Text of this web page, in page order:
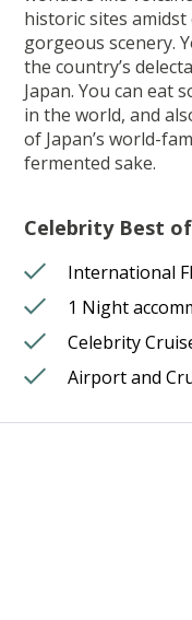
historic sites
gorgeous scenery.
the country’s
Japan. You can eat
in the world, and
of Japan’s world-
fermented sake.
Celebrity Best of
International
1 Night
Celebrity
Airport and